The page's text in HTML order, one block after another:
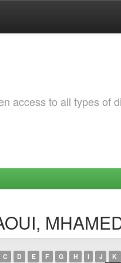
access to all types of
C D E F G H I J K